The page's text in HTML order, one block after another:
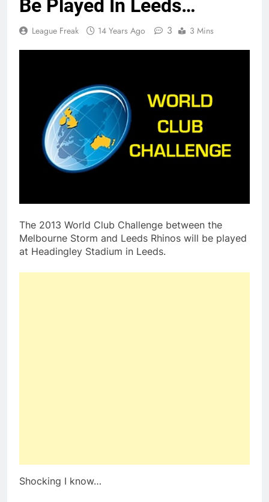
Be Played In Leeds…
League Freak 14 Years Ago 3 3 Mins
The 2013 World Club Challenge between the
Melbourne Storm and Leeds Rhinos will be played
at Headingley Stadium in Leeds.
Shocking I know…